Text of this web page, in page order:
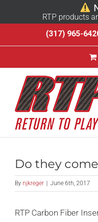
RTP products
to
(317) 965-
Do they
By njkreger June 6th, 2017
RTP Carbon Fiber